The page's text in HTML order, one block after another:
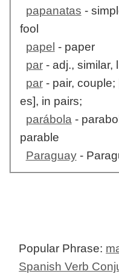
papanatas -
fool
papel - paper
par- adj., similar,
par- pair, couple;
es], in pairs;
parábola -
parable
Paraguay-
Popular Phrase:
Spanish Verb